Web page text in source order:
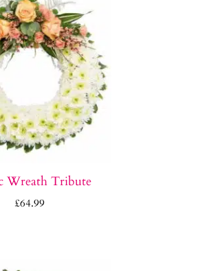
Wreath Tribute
£64.99